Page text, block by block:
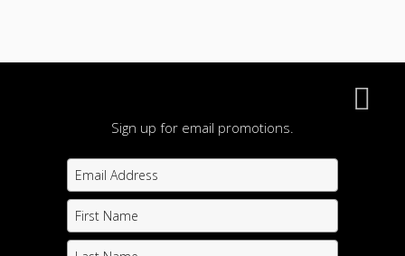
Sign up for email promotions.
©2026 All Rights Reserved. Content may not be
used without prior express written consent.
Made with Sytist|Saratoga Hosting